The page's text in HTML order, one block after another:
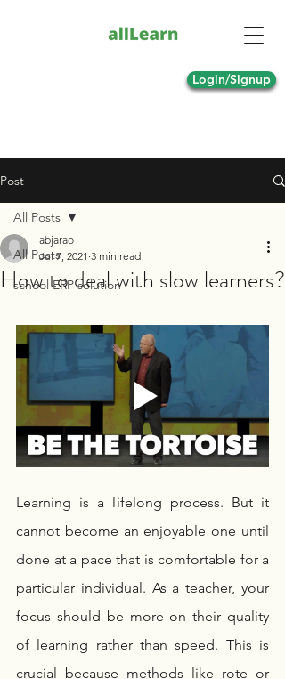
Login/Signup
Post
All Posts
school ERP solution
All Posts
How to deal with slow learners?
abjarao
Jul 7, 2021 3 min read
Learning is a lifelong process. But it
cannot become an enjoyable one until
done at a pace that is comfortable for a
particular individual. As a teacher, your
focus should be more on their quality
of learning rather than speed. This is
crucial because methods like rote or